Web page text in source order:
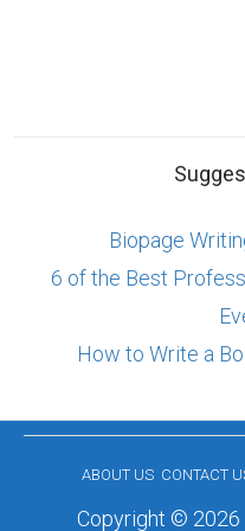
Biopage
6 of the Best
How to Write a
ABOUT US CONTACT
Copyright © 2026